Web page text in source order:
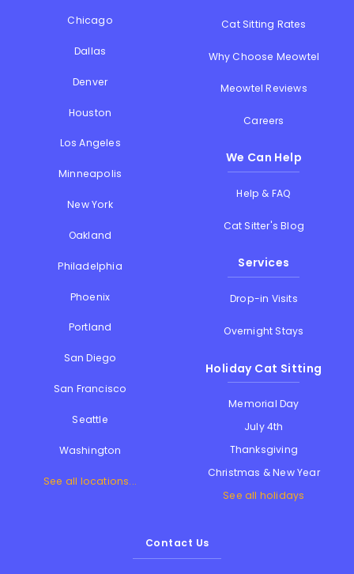
Chicago
Dallas
Denver
Houston
Los Angeles
Minneapolis
New York
Oakland
Philadelphia
Phoenix
Portland
San Diego
San Francisco
Seattle
Washington
See all locations...
Cat Sitting Rates
Why Choose Meowtel
Meowtel Reviews
Careers
We Can Help
Help & FAQ
Cat Sitter's Blog
Services
Drop-in Visits
Overnight Stays
Holiday Cat Sitting
Memorial Day
July 4th
Thanksgiving
Christmas & New Year
See all holidays
Contact Us